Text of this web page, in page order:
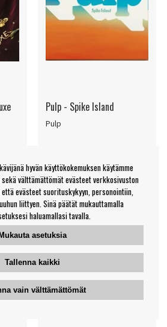
LP
Pulp - Spike Island
Pulp
Single
TARKKAILE
TUOTETTA
hyvän käyttökokemuksen käytämme
välttämättömät evästeet verkkosivuston
evästeet suorituskykyyn, personointiin,
liittyen. Sinä päätät mukauttamalla
haluamallasi tavalla.
Mukauta asetuksia
Tallenna kaikki
vain välttämättömät